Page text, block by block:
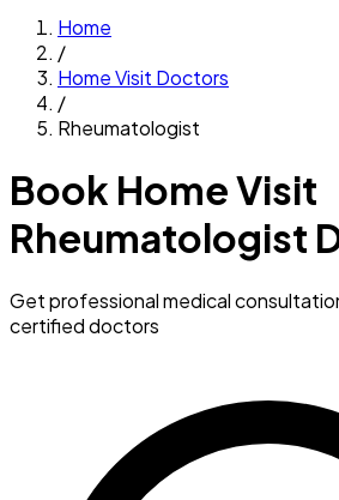
Home
/
Home Visit Doctors
/
Rheumatologist
Book Home Visit
Rheumatologist
Get professional medical
certified doctors